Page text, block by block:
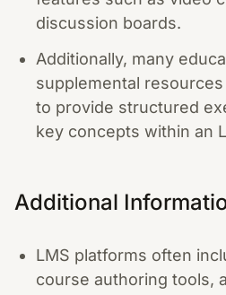
discussion boards.
Additionally, many
supplemental resources
to provide structured
key concepts within an
Additional
LMS platforms often
course authoring tools,